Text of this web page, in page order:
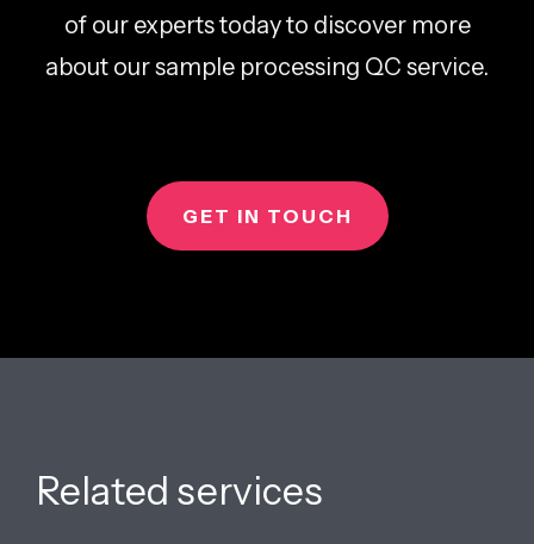
of our experts today to discover more
about our sample processing QC service.
GET IN TOUCH
Related services